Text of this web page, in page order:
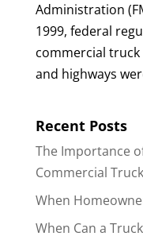
Administration
1999, federal
commercial
and highways
Recent Posts
The Importance
Commercial
When
When Can a